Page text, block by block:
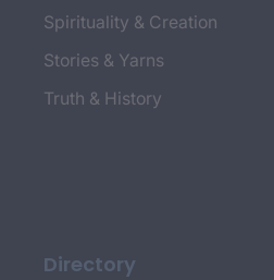
Spirituality & Creation
Stories & Yarns
Truth & History
Directory